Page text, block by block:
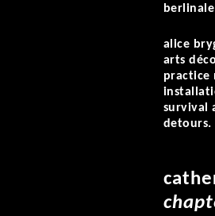
alice
arts
practice
survival
detours.